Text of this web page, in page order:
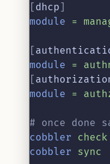
dhcp
module =
module =
module =
# once done
cobbler check
cobbler sync